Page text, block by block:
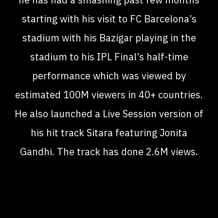
starting with his visit to FC Barcelona’s
stadium with his Bazigar playing in the
stadium to his IPL Final’s half-time
performance which was viewed by
estimated 100M viewers in 40+ countries.
He also launched a Live Session version of
his hit track Sitara featuring Jonita
Gandhi. The track has done 2.6M views.